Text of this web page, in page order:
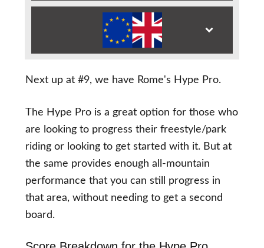
Next up at #9, we have Rome's Hype Pro.
The Hype Pro is a great option for those who
are looking to progress their freestyle/park
riding or looking to get started with it. But at
the same provides enough all-mountain
performance that you can still progress in
that area, without needing to get a second
board.